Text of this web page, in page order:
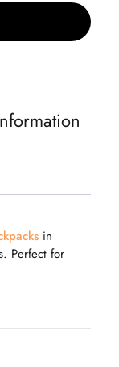
in
Perfect for